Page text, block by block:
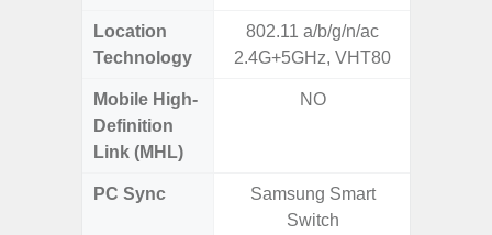
Location
Technology
802.11 a/b/g/n/ac
2.4G+5GHz, VHT80
Mobile High-
Definition
Link (MHL)
NO
PC Sync
Samsung Smart
Switch